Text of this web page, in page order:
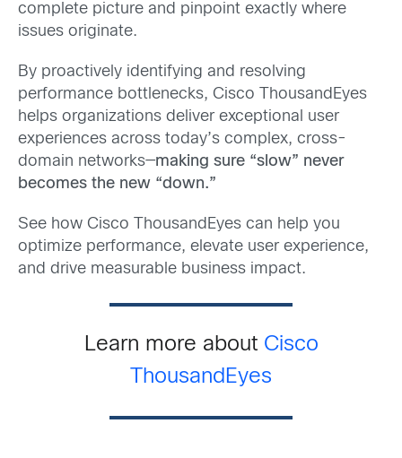
complete picture and pinpoint exactly where
issues originate.
By proactively identifying and resolving
performance bottlenecks, Cisco ThousandEyes
helps organizations deliver exceptional user
experiences across today’s complex, cross-
domain networks—making sure “slow” never
becomes the new “down.”
See how Cisco ThousandEyes can help you
optimize performance, elevate user experience,
and drive measurable business impact.
Learn more about Cisco
ThousandEyes